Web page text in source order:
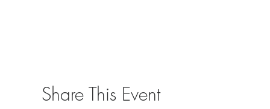
Share This Event